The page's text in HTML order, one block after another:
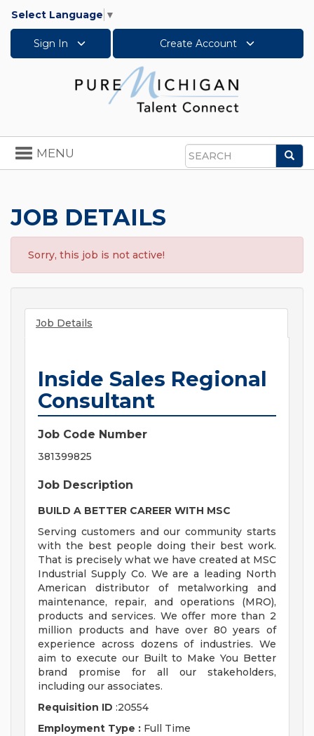
Select Language ▼
Sign In Create Account
Search
Toggle
navigation
MENU
JOB DETAILS
Sorry, this job is not active!
Job Details
Inside Sales Regional
Consultant
Job Code Number
381399825
Job Description
BUILD A BETTER CAREER WITH MSC
Serving customers and our community starts
with the best people doing their best work.
That is precisely what we have created at MSC
Industrial Supply Co. We are a leading North
American distributor of metalworking and
maintenance, repair, and operations (MRO),
products and services. We offer more than 2
million products and have over 80 years of
experience across dozens of industries. We
aim to execute our Built to Make You Better
brand promise for all our stakeholders,
including our associates.
Requisition ID :20554
Employment Type : Full Time